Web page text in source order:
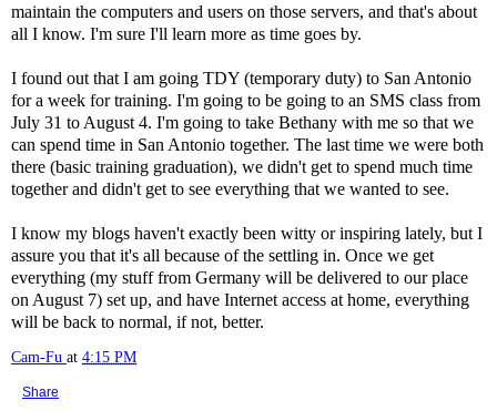
maintain the computers and users on those servers, and that's about
all I know. I'm sure I'll learn more as time goes by.
I found out that I am going TDY (temporary duty) to San Antonio
for a week for training. I'm going to be going to an SMS class from
July 31 to August 4. I'm going to take Bethany with me so that we
can spend time in San Antonio together. The last time we were both
there (basic training graduation), we didn't get to spend much time
together and didn't get to see everything that we wanted to see.
I know my blogs haven't exactly been witty or inspiring lately, but I
assure you that it's all because of the settling in. Once we get
everything (my stuff from Germany will be delivered to our place
on August 7) set up, and have Internet access at home, everything
will be back to normal, if not, better.
Cam-Fu at 4:15 PM
Share